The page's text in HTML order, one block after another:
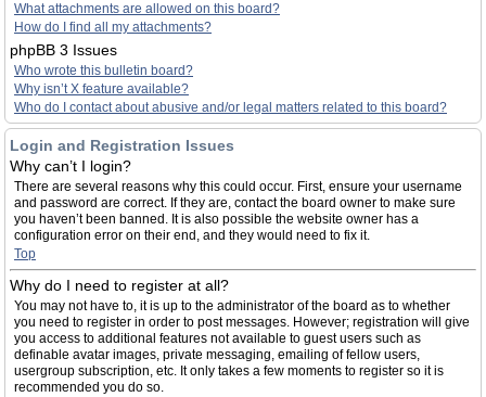
What attachments are allowed on this board?
How do I find all my attachments?
phpBB 3 Issues
Who wrote this bulletin board?
Why isn’t X feature available?
Who do I contact about abusive and/or legal matters related to this board?
Login and Registration Issues
Why can’t I login?
There are several reasons why this could occur. First, ensure your username
and password are correct. If they are, contact the board owner to make sure
you haven’t been banned. It is also possible the website owner has a
configuration error on their end, and they would need to fix it.
Top
Why do I need to register at all?
You may not have to, it is up to the administrator of the board as to whether
you need to register in order to post messages. However; registration will give
you access to additional features not available to guest users such as
definable avatar images, private messaging, emailing of fellow users,
usergroup subscription, etc. It only takes a few moments to register so it is
recommended you do so.